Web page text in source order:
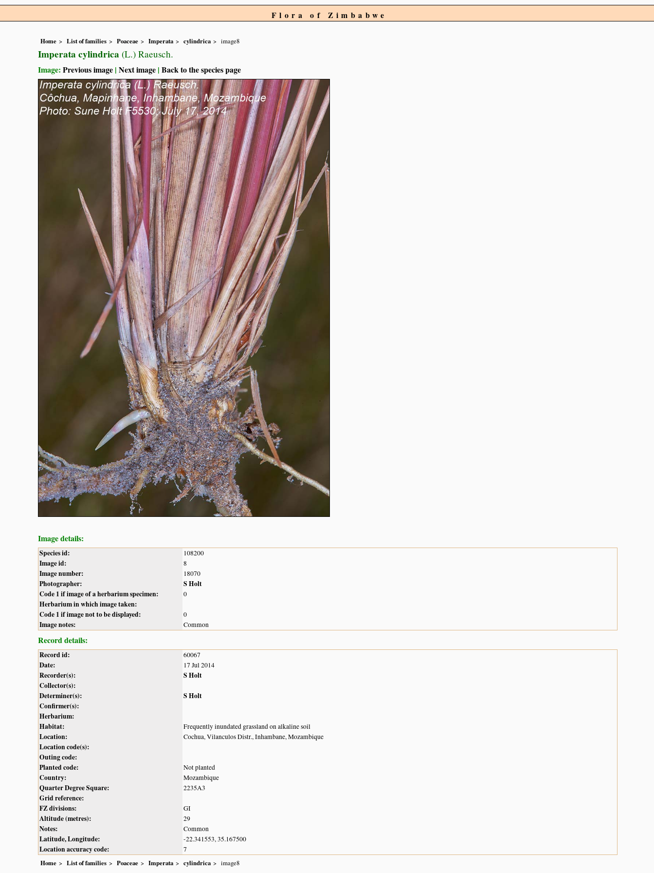
Flora of Zimbabwe
Home List of families Poaceae Imperata cylindrica image8
Imperata cylindrica (L.) Raeusch.
Image: Previous image | Next image | Back to the species page
Image details:
Species id: 108200
Image id: 8
Image number: 18070
Photographer:
S Holt
Code 1 if image of a herbarium specimen:
0
Herbarium in which image taken:
Code 1 if image not to be displayed:
0
Image notes: Common
Record details:
Record id: 60067
Date: 17 Jul 2014
Recorder(s):
S Holt
Collector(s):
Determiner(s):
S Holt
Confirmer(s):
Herbarium:
Habitat:
Frequently inundated grassland on alkaline soil
Location: Cochua, Vilanculos Distr., Inhambane, Mozambique
Location code(s):
Outing code:
Planted code:
Not planted
Country: Mozambique
Quarter Degree Square: 2235A3
Grid reference:
FZ divisions:
GI
Altitude (metres): 29
Notes: Common
Latitude, Longitude: -22.341553, 35.167500
Location accuracy code:
7
Home
List of families Poaceae Imperata cylindrica image8